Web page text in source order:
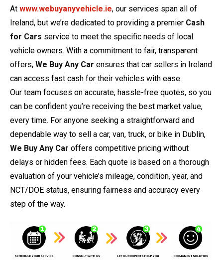
At www.webuyanyvehicle.ie, our services span all of
Ireland, but we’re dedicated to providing a premier Cash
for Cars service to meet the specific needs of local
vehicle owners. With a commitment to fair, transparent
offers, We Buy Any Car ensures that car sellers in Ireland
can access fast cash for their vehicles with ease.
Our team focuses on accurate, hassle-free quotes, so you
can be confident you’re receiving the best market value,
every time. For anyone seeking a straightforward and
dependable way to sell a car, van, truck, or bike in Dublin,
We Buy Any Car offers competitive pricing without
delays or hidden fees. Each quote is based on a thorough
evaluation of your vehicle’s mileage, condition, year, and
NCT/DOE status, ensuring fairness and accuracy every
step of the way.